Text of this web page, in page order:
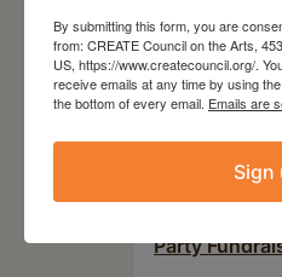
August
Party
By submitting this form, you are
from: CREATE Council on the Arts,
US, https://www.createcouncil.org/.
receive emails at any time by using
the bottom of every email. Emails are
Sign